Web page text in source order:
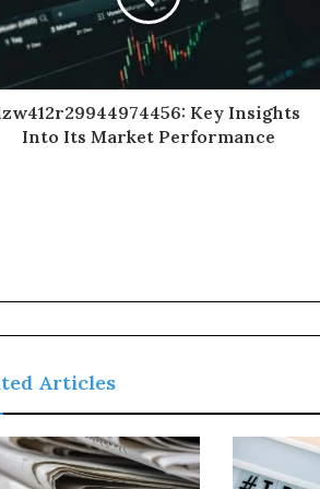
Key Insights
Into Its Market Performance
Articles